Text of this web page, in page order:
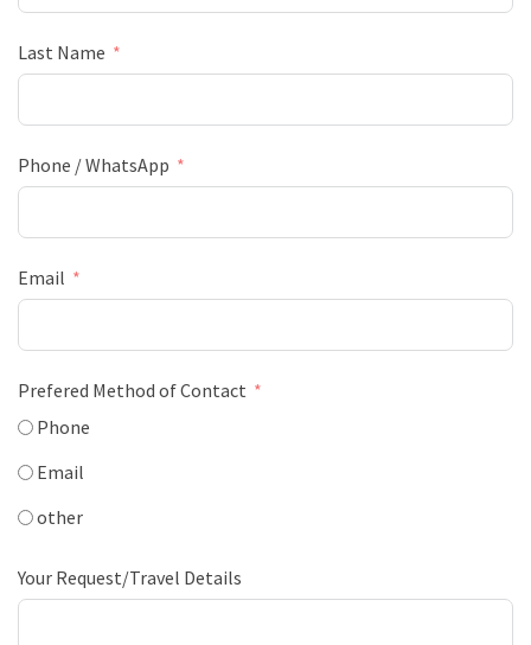
Last Name
Phone / WhatsApp
Email
Prefered Method of Contact
Phone
Email
other
Your Request/Travel Details